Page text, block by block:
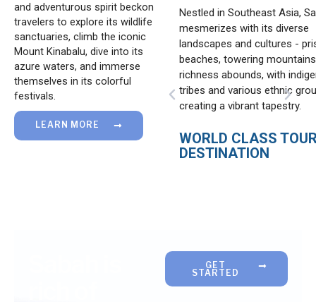
and adventurous spirit beckon
travelers to explore its wildlife
sanctuaries, climb the iconic
Mount Kinabalu, dive into its
azure waters, and immerse
themselves in its colorful
festivals.
LEARN MORE
borders China (the
populous country and
capital in Kalimantan),
Brunei, Australia,
fourth most populous
a new capital in
Nestled in Southeast Asia,
mesmerizes with its diverse
landscapes and cultures -
beaches, towering
richness abounds, with
tribes and various ethnic
creating a vibrant tapestry.
WORLD CLASS
DESTINATION
P
N
e
t
GET
STARTED